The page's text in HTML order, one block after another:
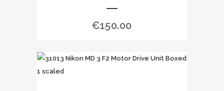
€150.00